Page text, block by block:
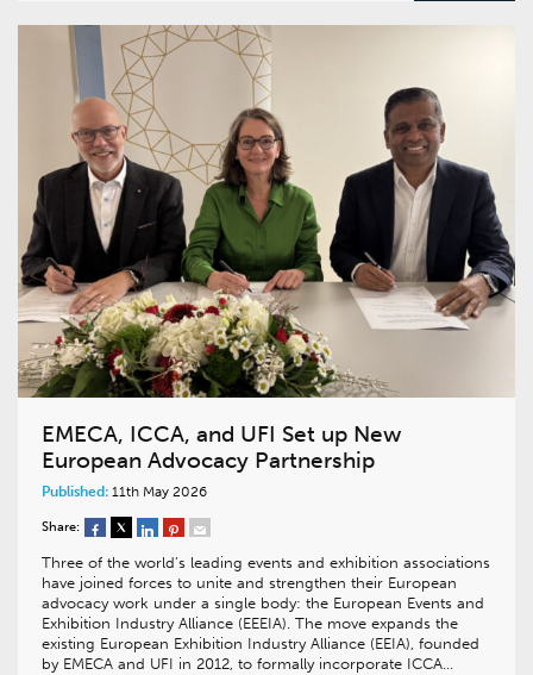
EMECA, ICCA, and UFI Set up New
European Advocacy Partnership
Published: 11th May 2026
Share:
Three of the world’s leading events and exhibition associations
have joined forces to unite and strengthen their European
advocacy work under a single body: the European Events and
Exhibition Industry Alliance (EEEIA). The move expands the
existing European Exhibition Industry Alliance (EEIA), founded
by EMECA and UFI in 2012, to formally incorporate ICCA…